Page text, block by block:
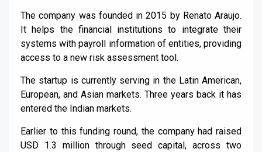
The company was founded in 2015 by Renato Araujo.
It helps the financial institutions to integrate their
systems with payroll information of entities, providing
access to a new risk assessment tool.
The startup is currently serving in the Latin American,
European, and Asian markets. Three years back it has
entered the Indian markets.
Earlier to this funding round, the company had raised
USD 1.3 million through seed capital, across two